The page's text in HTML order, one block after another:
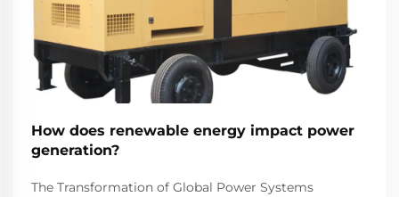
How does renewable energy impact power
generation?
The Transformation of Global Power Systems